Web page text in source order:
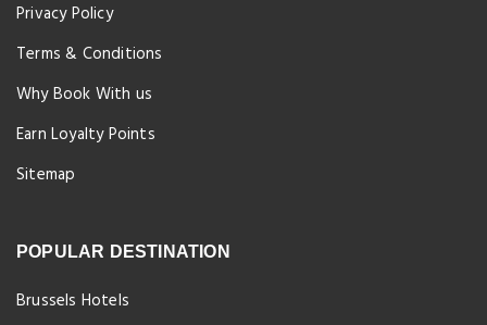
Privacy Policy
Terms & Conditions
Why Book With us
Earn Loyalty Points
Sitemap
POPULAR DESTINATION
Brussels Hotels